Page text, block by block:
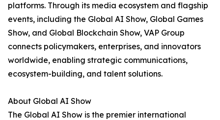
platforms. Through its media ecosystem and flagship
events, including the Global AI Show, Global Games
Show, and Global Blockchain Show, VAP Group
connects policymakers, enterprises, and innovators
worldwide, enabling strategic communications,
ecosystem-building, and talent solutions.
About Global AI Show
The Global AI Show is the premier international